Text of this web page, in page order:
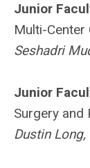
Junior
Multi-Center
Seshadri
Junior
Surgery and
Dustin